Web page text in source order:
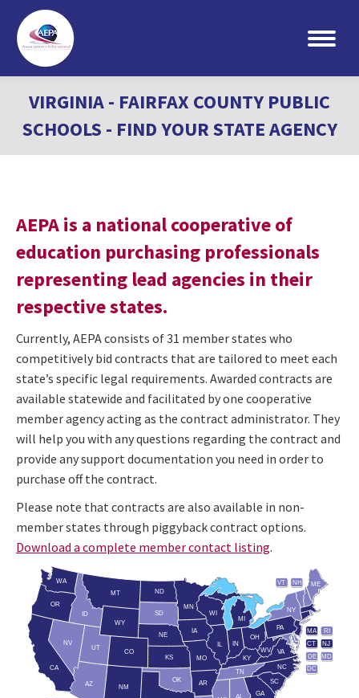
Search:
VIRGINIA - FAIRFAX COUNTY PUBLIC
SCHOOLS - FIND YOUR STATE AGENCY
AEPA is a national cooperative of
education purchasing professionals
representing lead agencies in their
respective states.
Currently, AEPA consists of 31 member states who
competitively bid contracts that are tailored to meet each
state’s specific legal requirements. Awarded contracts are
available statewide and facilitated by one cooperative
member agency acting as the contract administrator. They
will help you with any questions regarding the contract and
provide any support documentation you need in order to
purchase off the contract.
Please note that contracts are also available in non-
member states through piggyback contract options.
Download a complete member contact listing.
AZ AR
CA
CO
CT
DE
GA
ID
IN
IA
KS KY
ME
MD
MA
MI
MN
MO
MT
NE
NV
NH
NJ
NM
NY
NC
ND
OH
OK
OR
PA RI
SC
SD
TN
UT
VT
VA
WA
WV
WI
WY
DC